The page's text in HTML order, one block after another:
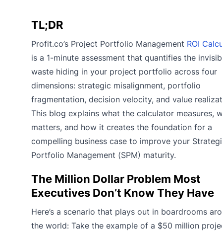
TL;DR
Profit.co’s Project Portfolio Management ROI
is a 1-minute assessment that quantifies the
waste hiding in your project portfolio across four
dimensions: strategic misalignment, portfolio
fragmentation, decision velocity, and value
This blog explains what the calculator measures,
matters, and how it creates the foundation for a
compelling business case to improve your
Portfolio Management (SPM) maturity.
The Million Dollar Problem Most
Executives Don’t Know They Have
Here’s a scenario that plays out in boardrooms
the world: Take the example of a $50 million